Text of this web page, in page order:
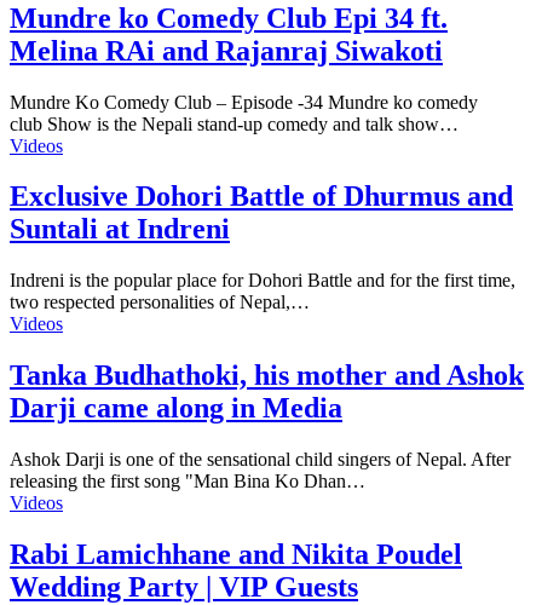
Mundre ko Comedy Club Epi 34 ft.
Melina RAi and Rajanraj Siwakoti
Mundre Ko Comedy Club – Episode -34 Mundre ko comedy
club Show is the Nepali stand-up comedy and talk show…
Videos
Exclusive Dohori Battle of Dhurmus and
Suntali at Indreni
Indreni is the popular place for Dohori Battle and for the first time,
two respected personalities of Nepal,…
Videos
Tanka Budhathoki, his mother and Ashok
Darji came along in Media
Ashok Darji is one of the sensational child singers of Nepal. After
releasing the first song "Man Bina Ko Dhan…
Videos
Rabi Lamichhane and Nikita Poudel
Wedding Party | VIP Guests